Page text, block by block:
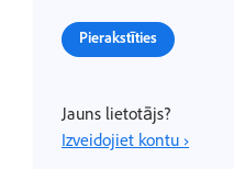
Pierakstīties
Jauns lietotājs?
Izveidojiet kontu ›